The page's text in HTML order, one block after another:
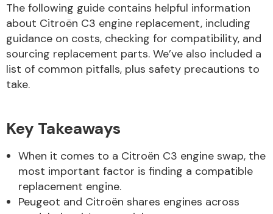
Braking System
End Assembly
The following guide contains helpful information
about Citroën C3 engine replacement, including
guidance on costs, checking for compatibility, and
sourcing replacement parts. We’ve also included a
list of common pitfalls, plus safety precautions to
take.
Key Takeaways
When it comes to a Citroën C3 engine swap, the
most important factor is finding a compatible
replacement engine.
Peugeot and Citroën shares engines across